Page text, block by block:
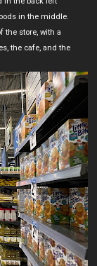
in the middle.
the store, with a
the cafe, and the